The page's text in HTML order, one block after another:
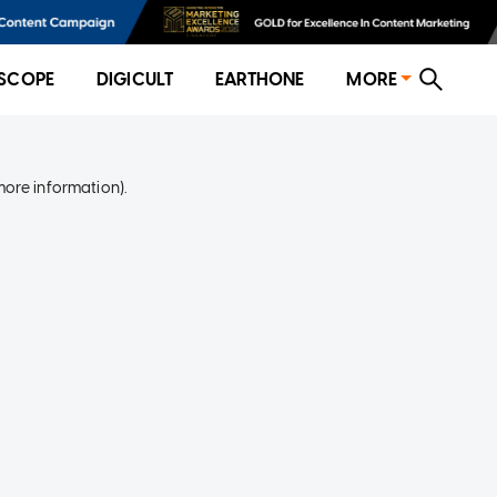
DIGICULT EARTHONE MORE
information).